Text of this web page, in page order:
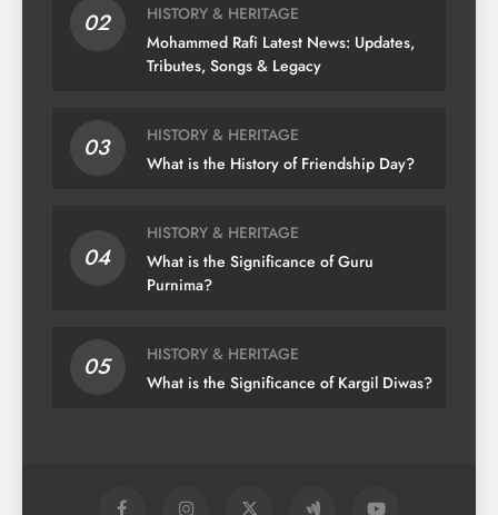
02
HISTORY & HERITAGE
Mohammed Rafi Latest News: Updates,
Tributes, Songs & Legacy
03
HISTORY & HERITAGE
What is the History of Friendship Day?
04
HISTORY & HERITAGE
What is the Significance of Guru
Purnima?
05
HISTORY & HERITAGE
What is the Significance of Kargil Diwas?